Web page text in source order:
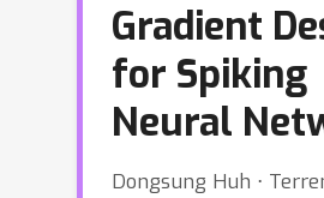
Gradient
for Spiking
Neural
Dongsung Huh ⋅